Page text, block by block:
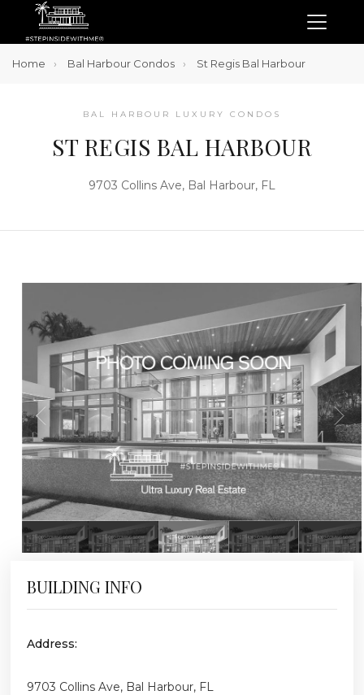
Home Bal Harbour Condos St Regis Bal Harbour
BAL HARBOUR LUXURY CONDOS
ST REGIS BAL HARBOUR
9703 Collins Ave, Bal Harbour, FL
BUILDING INFO
Address:
9703 Collins Ave, Bal Harbour, FL